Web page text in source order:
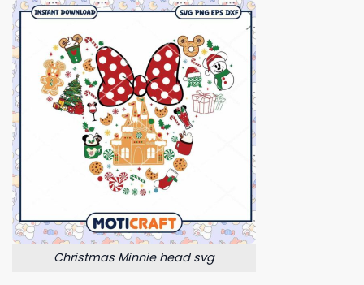
Christmas Minnie head svg